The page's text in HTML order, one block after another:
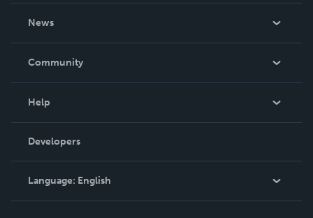
News
In The News
Community
Podcast
Help
Order Lookup
Knowledge Base
Contact Support
Developers
Language: English